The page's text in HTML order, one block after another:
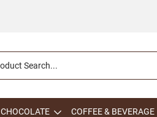
CHOCOLATE COFFEE & BEVERAGE